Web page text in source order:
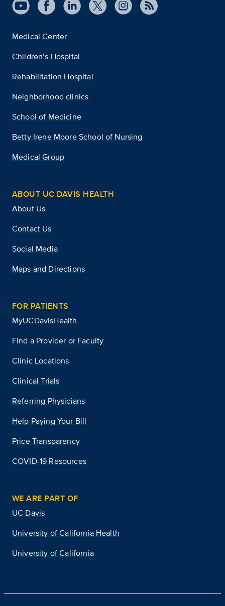
Medical Center
Children’s Hospital
Rehabilitation Hospital
Neighborhood clinics
School of Medicine
Betty Irene Moore School of Nursing
Medical Group
ABOUT UC DAVIS HEALTH
About Us
Contact Us
Social Media
Maps and Directions
FOR PATIENTS
MyUCDavisHealth
Find a Provider or Faculty
Clinic Locations
Clinical Trials
Referring Physicians
Help Paying Your Bill
Price Transparency
COVID-19 Resources
WE ARE PART OF
UC Davis
University of California Health
University of California